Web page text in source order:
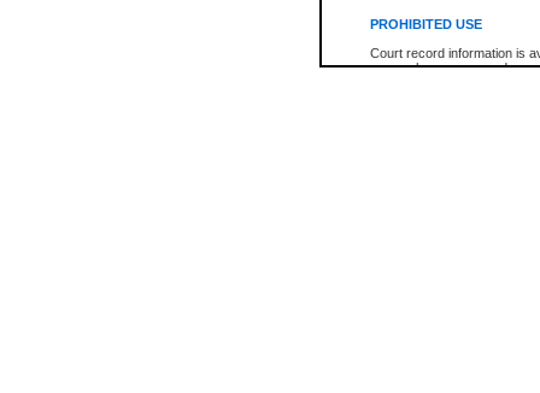
PROHIBITED USE
Court record information is
research purposes and may